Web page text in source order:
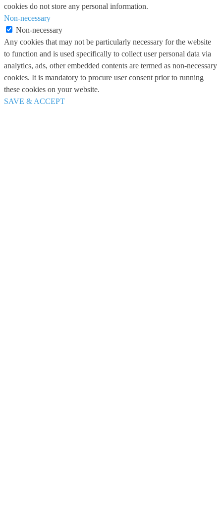
cookies do not store any personal information.
Non-necessary
Non-necessary
Any cookies that may not be particularly necessary for the website
to function and is used specifically to collect user personal data via
analytics, ads, other embedded contents are termed as non-necessary
cookies. It is mandatory to procure user consent prior to running
these cookies on your website.
SAVE & ACCEPT